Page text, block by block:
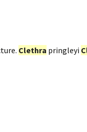
Clethra pringleyi